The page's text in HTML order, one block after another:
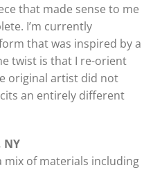
that made sense to me
I’m currently
that was inspired by a
twist is that I re-orient
original artist did not
an entirely different
NY
mix of materials including